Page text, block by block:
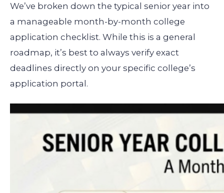
We’ve broken down the typical senior year into
a manageable month-by-month college
application checklist. While this is a general
roadmap, it’s best to always verify exact
deadlines directly on your specific college’s
application portal.